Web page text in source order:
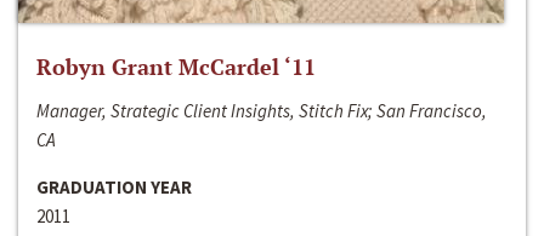
Robyn Grant McCardel ‘11
Manager, Strategic Client Insights, Stitch Fix; San Francisco,
CA
GRADUATION YEAR
2011